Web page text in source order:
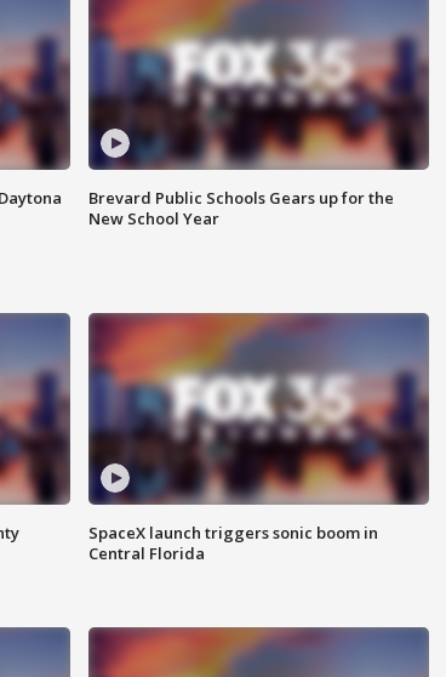
Brevard Public Schools Gears up for the
New School Year
SpaceX launch triggers sonic boom in
Central Florida